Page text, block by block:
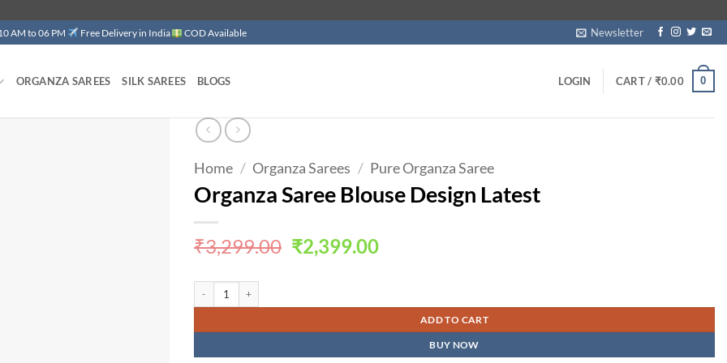
AM to 06 PM Free Delivery in India COD Available Newsletter
ORGANZA SAREES SILK SAREES BLOGS LOGIN CART / ₹0.00 0
Home / Organza Sarees / Pure Organza Saree
Organza Saree Blouse Design Latest
₹3,299.00 Original
price
₹3,299.00.
₹2,399.00Current
₹2,399.00.
ADD TO CART
BUY NOW